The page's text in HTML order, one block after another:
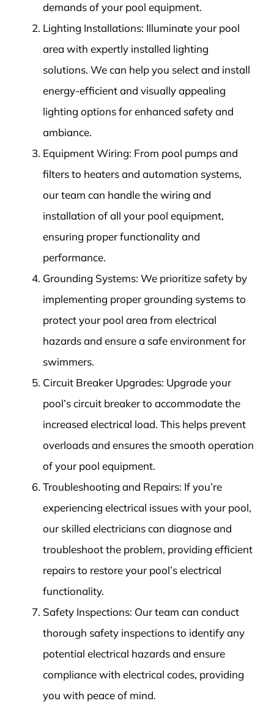
demands of your pool equipment.
Lighting Installations: Illuminate your pool
area with expertly installed lighting
solutions. We can help you select and install
energy-efficient and visually appealing
lighting options for enhanced safety and
ambiance.
Equipment Wiring: From pool pumps and
filters to heaters and automation systems,
our team can handle the wiring and
installation of all your pool equipment,
ensuring proper functionality and
performance.
Grounding Systems: We prioritize safety by
implementing proper grounding systems to
protect your pool area from electrical
hazards and ensure a safe environment for
swimmers.
Circuit Breaker Upgrades: Upgrade your
pool’s circuit breaker to accommodate the
increased electrical load. This helps prevent
overloads and ensures the smooth operation
of your pool equipment.
Troubleshooting and Repairs: If you’re
experiencing electrical issues with your pool,
our skilled electricians can diagnose and
troubleshoot the problem, providing efficient
repairs to restore your pool’s electrical
functionality.
Safety Inspections: Our team can conduct
thorough safety inspections to identify any
potential electrical hazards and ensure
compliance with electrical codes, providing
you with peace of mind.